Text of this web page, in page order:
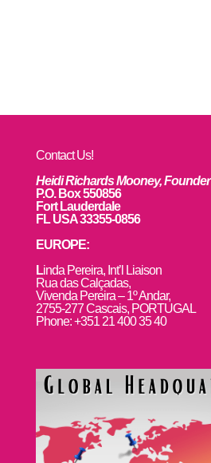
Contact Us!
Heidi Richards Mooney, Founder
P.O. Box 550856
Fort Lauderdale
FL USA 33355-0856
EUROPE:
Linda Pereira, Int’l Liaison
Rua das Calçadas,
Vivenda Pereira – 1º Andar,
2755-277 Cascais, PORTUGAL
Phone: +351 21 400 35 40